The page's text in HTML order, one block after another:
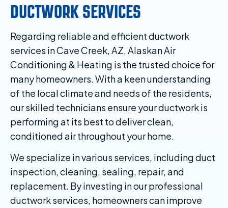
DUCTWORK SERVICES
Regarding reliable and efficient ductwork
services in Cave Creek, AZ, Alaskan Air
Conditioning & Heating is the trusted choice for
many homeowners. With a keen understanding
of the local climate and needs of the residents,
our skilled technicians ensure your ductwork is
performing at its best to deliver clean,
conditioned air throughout your home.
We specialize in various services, including duct
inspection, cleaning, sealing, repair, and
replacement. By investing in our professional
ductwork services, homeowners can improve